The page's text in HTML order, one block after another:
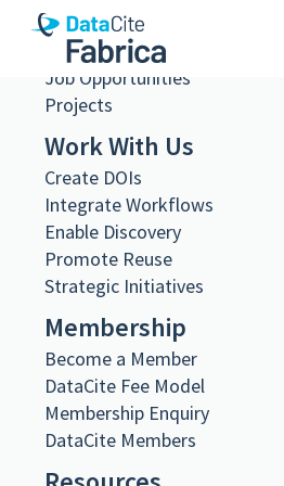
10.23695/1dpv-5g36
Metadata Export
DataCite XML
DataCite JSON
BibTeX
DOI registered
June 18, 2024, 11:20:01 UTC
DOI last updated
August 2, 2026, 22:01:15 UTC
Steering and Working Groups
Team
Job Opportunities
Projects
Work With Us
Create DOIs
Integrate Workflows
Enable Discovery
Promote Reuse
Strategic Initiatives
Membership
Become a Member
DataCite Fee Model
Membership Enquiry
DataCite Members